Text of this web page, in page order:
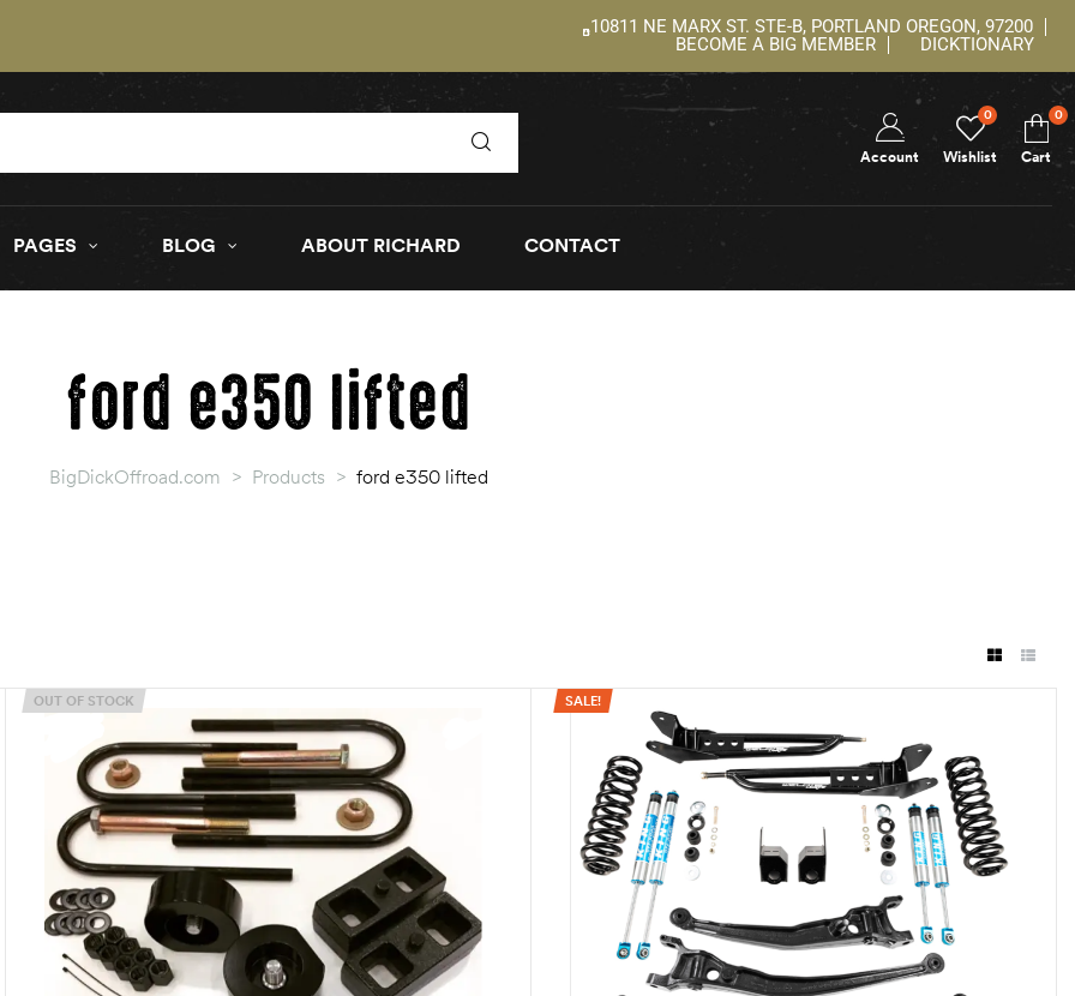
10811 NE MARX ST. STE-B, PORTLAND OREGON, 97200
BECOME A BIG MEMBER
DICKTIONARY
Wishlist
0
Account Cart
0
PAGES BLOG ABOUT RICHARD CONTACT
ford e350 lifted
BigDickOffroad.com > Products > ford e350 lifted
OUT OF STOCK SALE!